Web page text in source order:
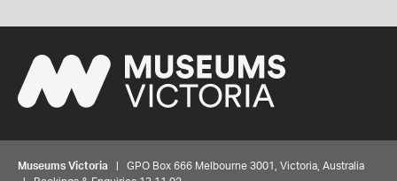
Museums Victoria | GPO Box 666 Melbourne 3001, Victoria, Australia